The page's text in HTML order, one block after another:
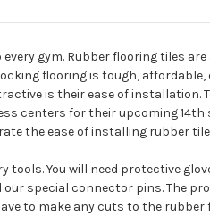
gym. Rubber flooring tiles
flooring is tough,
is their ease of installation.
centers for their upcoming 14th
the ease of installing rubber
tools. You will need protective
special connector pins. The
to make any cuts to the rubber